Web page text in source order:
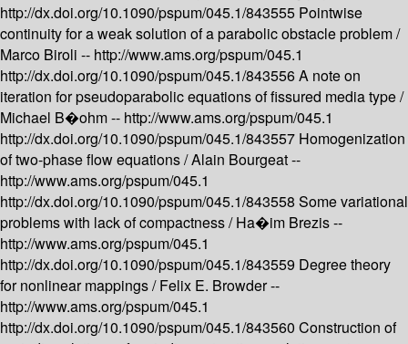
http://dx.doi.org/10.1090/pspum/045.1/843555 Pointwise
continuity for a weak solution of a parabolic obstacle problem /
Marco Biroli -- http://www.ams.org/pspum/045.1
http://dx.doi.org/10.1090/pspum/045.1/843556A note on
iteration for pseudoparabolic equations of fissured media type /
Michael B�ohm -- http://www.ams.org/pspum/045.1
http://dx.doi.org/10.1090/pspum/045.1/843557 Homogenization
of two-phase flow equations /Alain Bourgeat --
http://www.ams.org/pspum/045.1
http://dx.doi.org/10.1090/pspum/045.1/843558 Some variational
problems with lack of compactness /Ha�im Brezis --
http://www.ams.org/pspum/045.1
http://dx.doi.org/10.1090/pspum/045.1/843559 Degree theory
for nonlinear mappings /Felix E. Browder --
http://www.ams.org/pspum/045.1
http://dx.doi.org/10.1090/pspum/045.1/843560 Construction of